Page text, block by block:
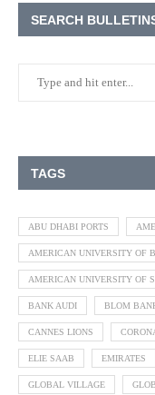
SEARCH
TAGS
ABU DHABI PORTS
AMERICAN UNIVERSITY OF
AMERICAN UNIVERSITY OF
BANK AUDI BLOM
CANNES LIONS
ELIE SAAB EMIRATES
GLOBAL VILLAGE